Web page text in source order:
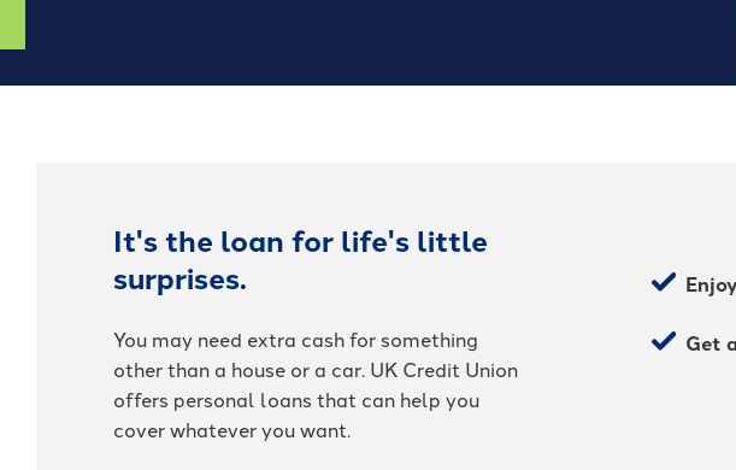
It's the loan for life's little
surprises.
You may need extra cash for something
other than a house or a car. UK Credit Union
offers personal loans that can help you
cover whatever you want.
Get